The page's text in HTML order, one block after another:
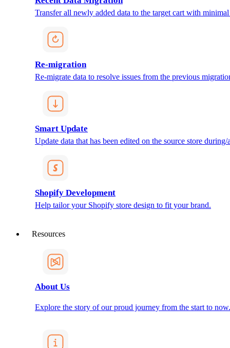
Transfer all newly added data to the target cart with
Re-migration
Re-migrate data to resolve issues from the previous
Smart Update
Update data that has been edited on the source store
Shopify Development
Help tailor your Shopify store design to fit your brand.
Resources
About Us
Explore the story of our proud journey from the start to now.